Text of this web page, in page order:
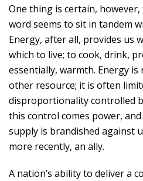
One thing is certain,
word seems to sit in tandem
Energy, after all, provides us
which to live; to cook, drink,
essentially, warmth. Energy
other resource; it is often
disproportionality controlled
this control comes power,
supply is brandished against
more recently, an ally.
A nation’s ability to deliver a